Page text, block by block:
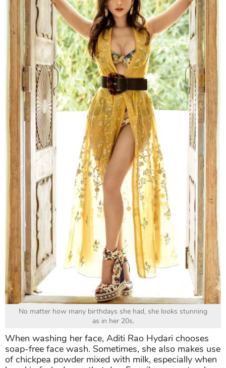
No matter how many birthdays she had, she looks stunning
as in her 20s.
When washing her face, Aditi Rao Hydari chooses
soap-free face wash. Sometimes, she also makes use
of chickpea powder mixed with milk, especially when